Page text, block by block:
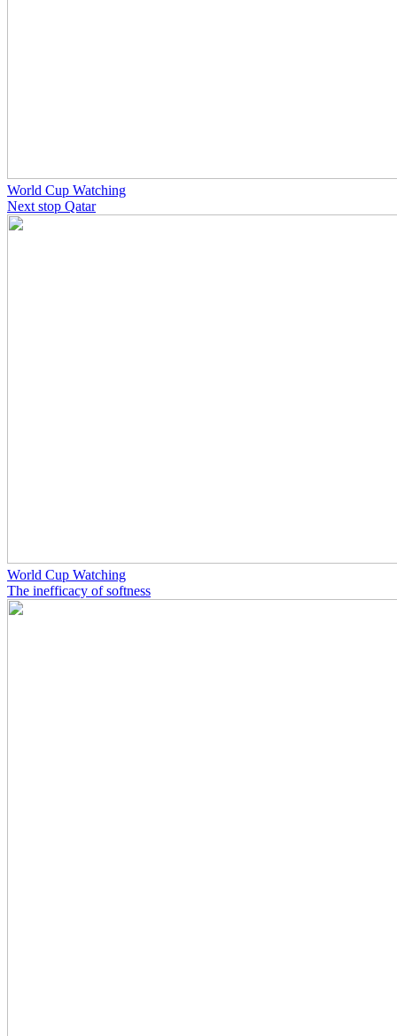
World Cup Watching
Next stop Qatar
World Cup Watching
The inefficacy of softness